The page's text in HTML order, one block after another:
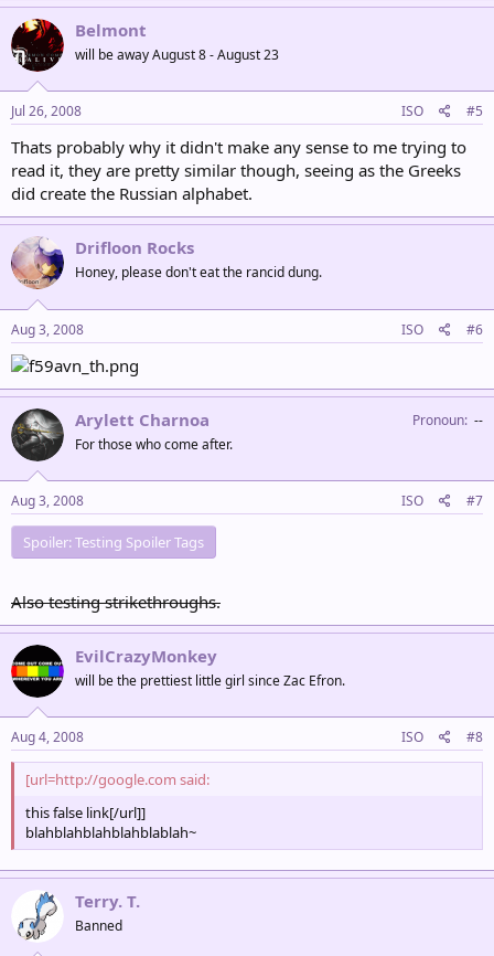
Belmont
will be away August 8 - August 23
Jul 26, 2008 ISO #5
Thats probably why it didn't make any sense to me trying to
read it, they are pretty similar though, seeing as the Greeks
did create the Russian alphabet.
Drifloon Rocks
Honey, please don't eat the rancid dung.
Aug 3, 2008 ISO #6
Arylett Charnoa
For those who come after.
Pronoun ‎--
Aug 3, 2008 ISO #7
Spoiler:Testing Spoiler Tags
Also testing strikethroughs.
EvilCrazyMonkey
will be the prettiest little girl since Zac Efron.
Aug 4, 2008 ISO #8
[url=http://google.com said:
this false link[/url]]
blahblahblahblahblablah~
Terry. T.
Banned